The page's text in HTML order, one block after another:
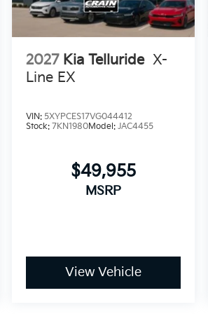
how this Telluride's blend of
team stands ready to answer your
2027 Kia Telluride X-
Line EX
VIN:5XYPCES17VG044412
Stock:7KN1980Model:JAC4455
$49,955
MSRP
View Vehicle